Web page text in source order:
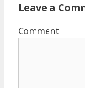
Leave a
Comment